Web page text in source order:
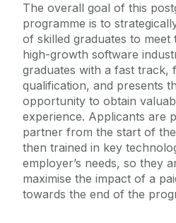
The overall goal of this
programme is to
of skilled graduates to meet
high-growth software
graduates with a fast track,
qualification, and presents
opportunity to obtain
experience. Applicants are
partner from the start of
then trained in key
employer’s needs, so they
maximise the impact of a
towards the end of the